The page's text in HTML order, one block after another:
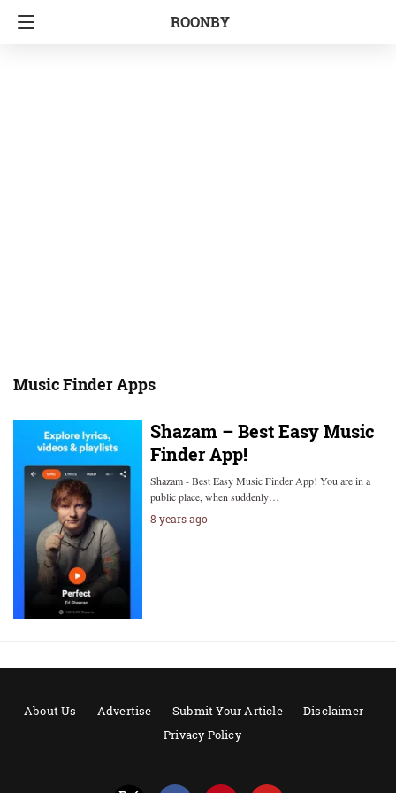
ROONBY
Music Finder Apps
Shazam – Best Easy Music
Finder App!
Shazam - Best Easy Music Finder App! You are in a
public place, when suddenly…
8 years ago
About Us Advertise Submit Your Article
Disclaimer
Privacy Policy